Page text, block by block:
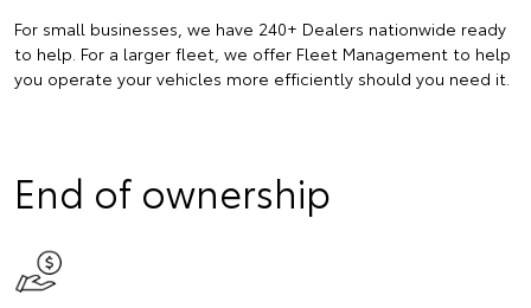
For small businesses, we have 240+ Dealers nationwide ready
to help. For a larger fleet, we offer Fleet Management to help
you operate your vehicles more efficiently should you need it.
End of ownership